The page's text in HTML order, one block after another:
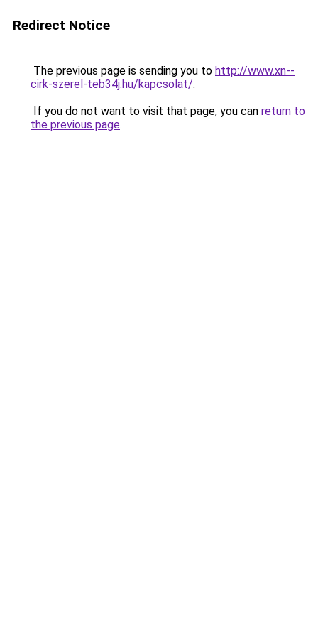
Redirect Notice
The previous page is sending you to http://www.xn--
cirk-szerel-teb34j.hu/kapcsolat/.
If you do not want to visit that page, you can return to
the previous page.